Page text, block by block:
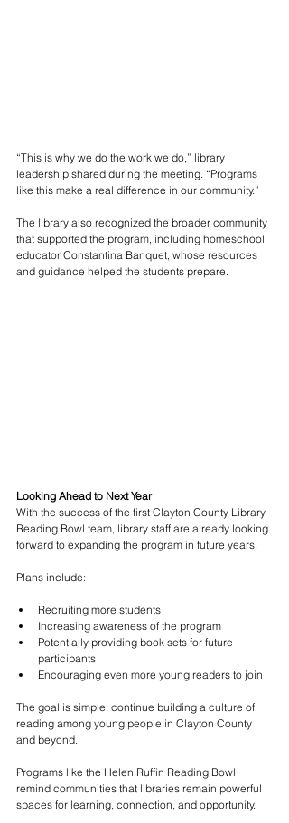
“This is why we do the work we do,” library
leadership shared during the meeting. “Programs
like this make a real difference in our community.”
The library also recognized the broader community
that supported the program, including homeschool
educator Constantina Banquet, whose resources
and guidance helped the students prepare.
Looking Ahead to Next Year
With the success of the first Clayton County Library
Reading Bowl team, library staff are already looking
forward to expanding the program in future years.
Plans include:
Recruiting more students
Increasing awareness of the program
Potentially providing book sets for future
participants
Encouraging even more young readers to join
The goal is simple: continue building a culture of
reading among young people in Clayton County
and beyond.
Programs like the Helen Ruffin Reading Bowl
remind communities that libraries remain powerful
spaces for learning, connection, and opportunity.